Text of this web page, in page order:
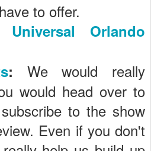
to offer.
Orlando
: We would really
would head over to
to the show
Even if you don't